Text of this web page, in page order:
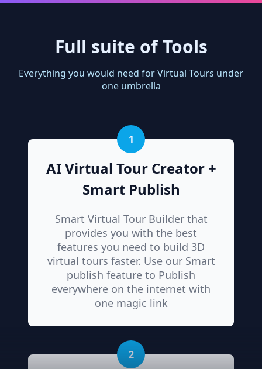
Full suite of Tools
Everything you would need for Virtual Tours under
one umbrella
1
AI Virtual Tour Creator +
Smart Publish
Smart Virtual Tour Builder that
provides you with the best
features you need to build 3D
virtual tours faster. Use our Smart
publish feature to Publish
everywhere on the internet with
one magic link
2